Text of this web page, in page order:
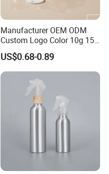
Manufacturer OEM ODM
Custom Logo Color 10g 15g
30g 50g Cream Jar Bottle
for Cream
US$0.68-0.89